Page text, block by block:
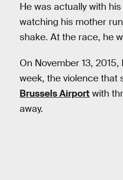
He was actually with
watching his mother
shake. At the race, he
On November 13,
week, the violence that
Brussels Airport with
away.